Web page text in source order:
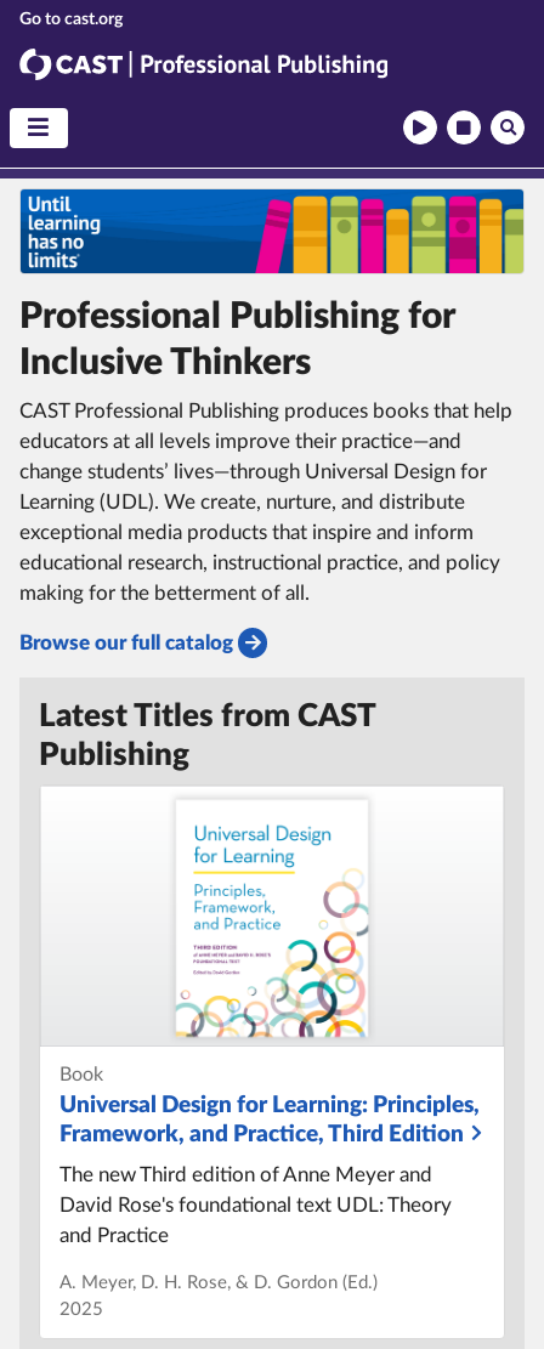
CAST
CAST Professional Publishing
Professional Publishing for
Inclusive Thinkers
CAST Professional Publishing produces books that help
educators at all levels improve their practice—and
change students’ lives—through Universal Design for
Learning (UDL). We create, nurture, and distribute
exceptional media products that inspire and inform
educational research, instructional practice, and policy
making for the betterment of all.
Browse our full catalog
Latest Titles from CAST
Publishing
Book
Universal Design for Learning: Principles,
Framework, and Practice, Third Edition
The new Third edition of Anne Meyer and
David Rose's foundational text UDL:Theory
and Practice
A. Meyer, D. H. Rose, & D. Gordon (Ed.)
2025